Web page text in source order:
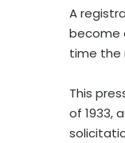
A
become
time the
This
of 1933,